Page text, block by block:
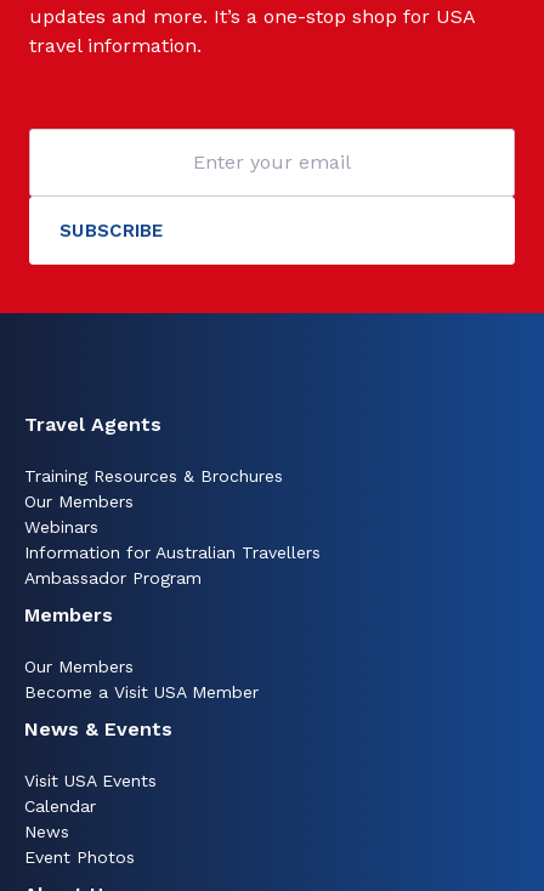
updates and more. It’s a one-stop shop for USA
travel information.
Travel Agents
Training Resources & Brochures
Our Members
Webinars
Information for Australian Travellers
Ambassador Program
Members
Our Members
Become a Visit USA Member
News & Events
Visit USA Events
Calendar
News
Event Photos